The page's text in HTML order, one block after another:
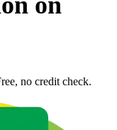
no credit check.